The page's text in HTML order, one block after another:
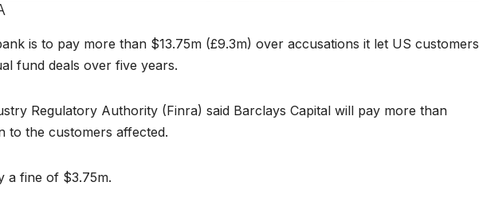
is to pay more than $13.75m (£9.3m) over accusations it let US customers
fund deals over five years.
Regulatory Authority (Finra) said Barclays Capital will pay more than
to the customers affected.
a fine of $3.75m.